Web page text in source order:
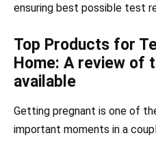
ensuring best possible test
Top Products for
Home: A review of
available
Getting pregnant is one of
important moments in a